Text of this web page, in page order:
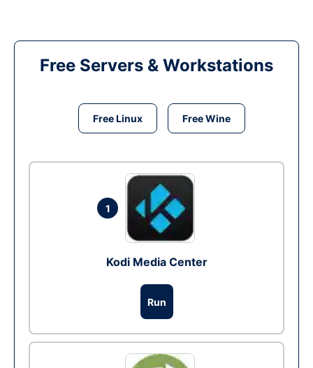
Free Servers & Workstations
Free Linux Free Wine
1
Kodi Media Center
Run